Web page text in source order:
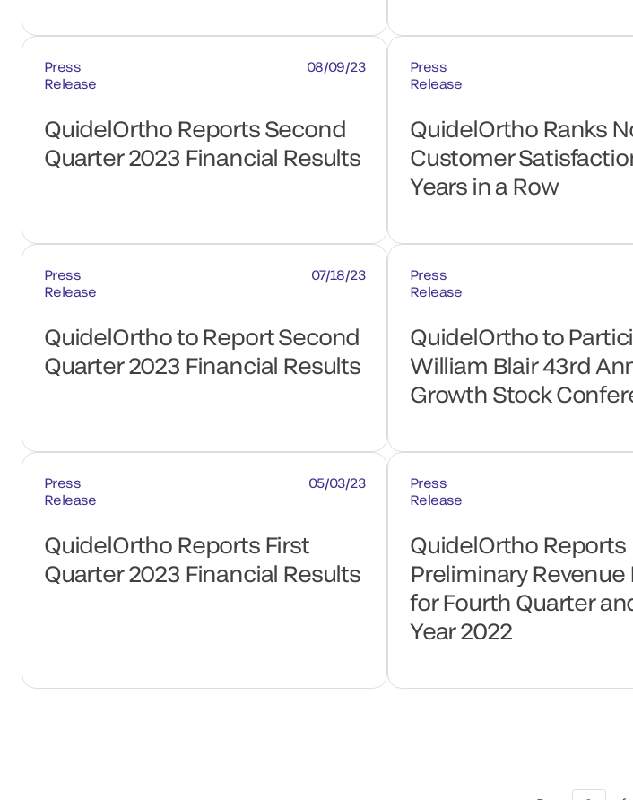
Press
Release
08/09/23
QuidelOrtho Reports Second
Quarter 2023 Financial Results
Press
Release
QuidelOrtho Ranks
Customer
Years in a Row
Press
Release
07/18/23
QuidelOrtho to Report Second
Quarter 2023 Financial Results
Press
Release
QuidelOrtho to
William Blair 43rd
Growth Stock
Press
Release
05/03/23
QuidelOrtho Reports First
Quarter 2023 Financial Results
Press
Release
QuidelOrtho Reports
Preliminary Revenue
for Fourth Quarter
Year 2022